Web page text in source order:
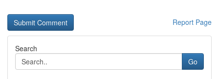
Report Page
Search
Go